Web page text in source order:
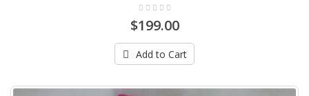
$199.00
Add to Cart